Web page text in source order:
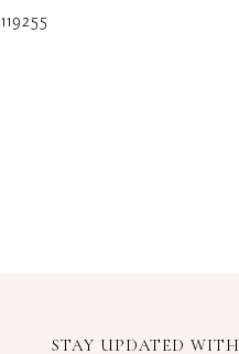
119255
STAY UPDATED WITH